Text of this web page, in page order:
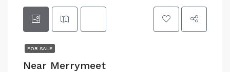
FOR SALE
Near Merrymeet